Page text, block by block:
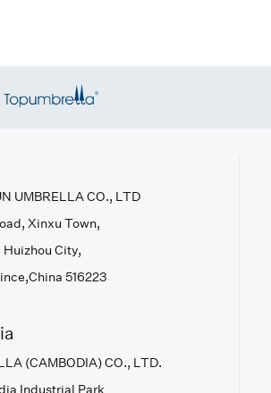
UMBRELLA CO., LTD
Xinxu Town,
City,
516223
(CAMBODIA) CO., LTD.
Industrial Park